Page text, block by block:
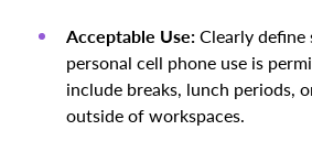
Acceptable Use:Clearly
personal cell phone use is
include breaks, lunch periods,
outside of workspaces.